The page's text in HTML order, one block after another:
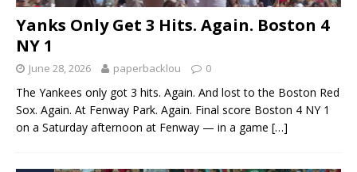
Yanks Only Get 3 Hits. Again. Boston 4
NY 1
June 28, 2026 paperbacklou 0
The Yankees only got 3 hits. Again. And lost to the Boston Red
Sox. Again. At Fenway Park. Again. Final score Boston 4 NY 1
on a Saturday afternoon at Fenway — in a game […]